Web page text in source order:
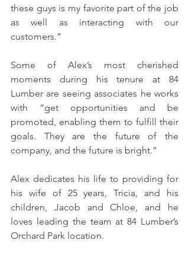
these guys is my favorite part of the job
as well as interacting with our
customers.”
Some of Alex’s most cherished
moments during his tenure at 84
Lumber are seeing associates he works
with “get opportunities and be
promoted, enabling them to fulfill their
goals. They are the future of the
company, and the future is bright.”
Alex dedicates his life to providing for
his wife of 25 years, Tricia, and his
children, Jacob and Chloe, and he
loves leading the team at 84 Lumber’s
Orchard Park location.